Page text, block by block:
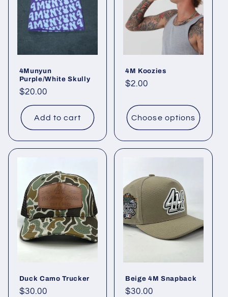
4Munyun
Purple/White Skully
Regular
price
$20.00
Add to cart
4M Koozies
Regular
$2.00
Choose options
Duck Camo Trucker
Regular
$30.00
Beige 4M Snapback
Regular
$30.00